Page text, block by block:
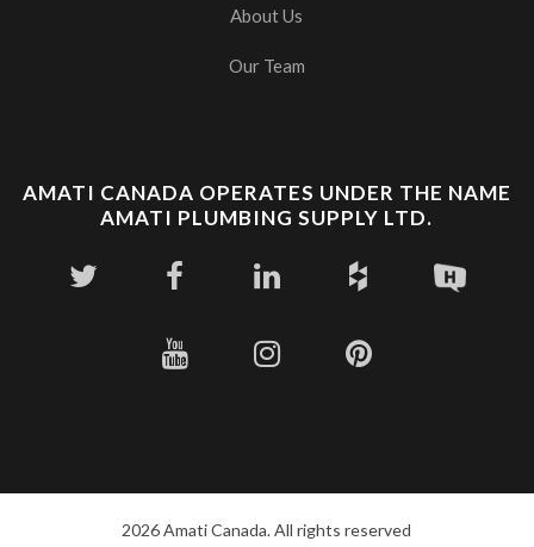
About Us
Our Team
AMATI CANADA OPERATES UNDER THE NAME
AMATI PLUMBING SUPPLY LTD.
2026 Amati Canada. All rights reserved